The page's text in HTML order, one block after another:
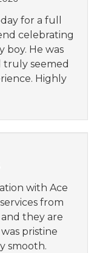
for a full
celebrating
boy. He was
truly seemed
Highly
with Ace
from
and they are
pristine
smooth.